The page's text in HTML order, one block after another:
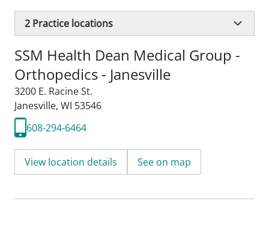
2 Practice locations
SSM Health Dean Medical Group -
Orthopedics - Janesville
3200 E. Racine St.
Janesville, WI 53546
608-294-6464
View location details See on map